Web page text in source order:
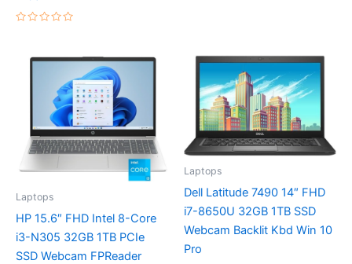
Laptops
HP 15.6″ FHD Intel 8-Core
i3-N305 32GB 1TB PCIe
SSD Webcam FPReader
Laptops
Dell Latitude 7490 14″ FHD
i7-8650U 32GB 1TB SSD
Webcam Backlit Kbd Win 10
Pro